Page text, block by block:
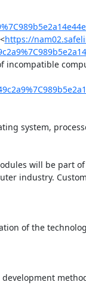
https://
will be
industry.
of the